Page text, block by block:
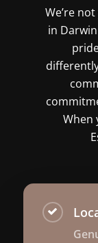
We’re
in
When